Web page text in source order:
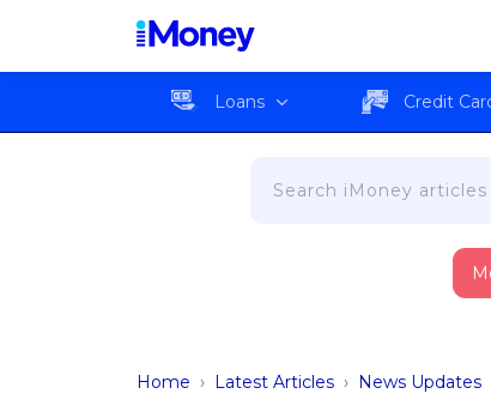
Loans Credit
Home › Latest Articles › News Updates